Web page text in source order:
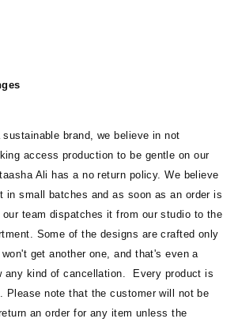
sustainable brand, we believe in not
access production to be gentle on our
Ali has a no return policy. We believe
in small batches and as soon as an order is
team dispatches it from our studio to the
Some of the designs are crafted only
get another one, and that's even a
any kind of cancellation. Every product is
Please note that the customer will not be
an order for any item unless the